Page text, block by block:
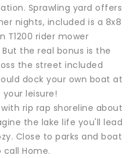
Sprawling yard offers
nights, included is a 8x8
T1200 rider mower
the real bonus is the
the street included
dock your own boat at
leisure!
rip rap shoreline about
the lake life you'll lead
Close to parks and boat
Home.